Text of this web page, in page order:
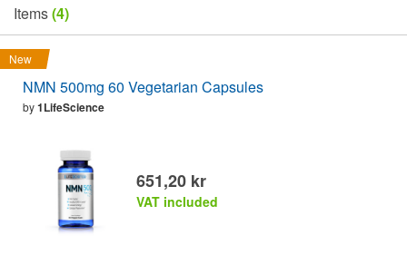
Items(4)
New
NMN 500mg 60 Vegetarian Capsules
by1LifeScience
651,20 kr
VAT included